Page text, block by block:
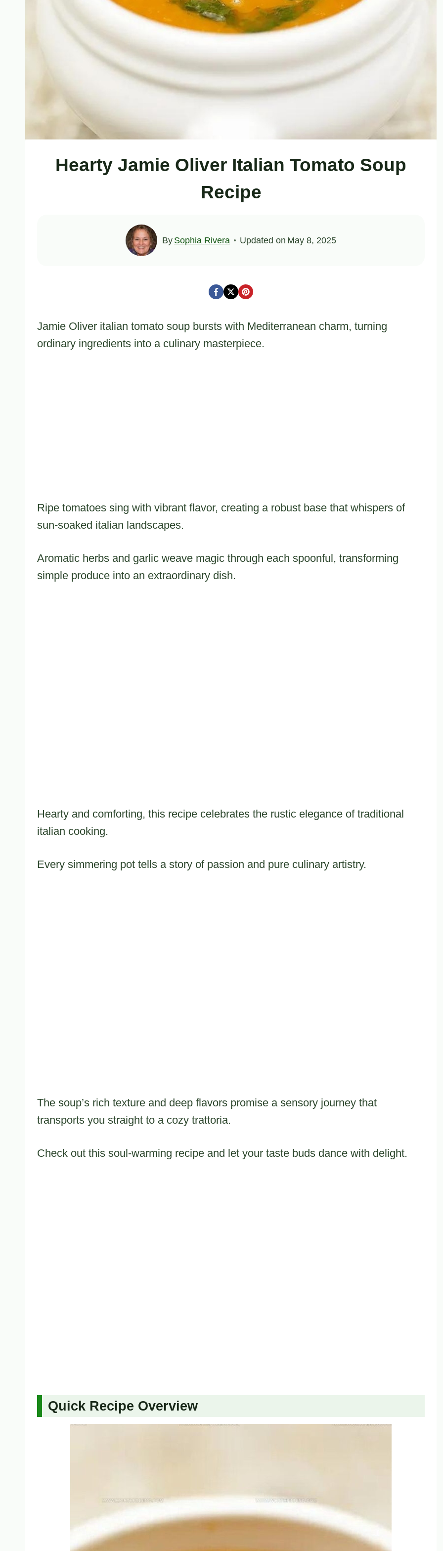
Hearty Jamie Oliver Italian Tomato Soup
Recipe
By Sophia Rivera Updated on May 8, 2025
Jamie Oliver italian tomato soup bursts with Mediterranean charm, turning
ordinary ingredients into a culinary masterpiece.
Ripe tomatoes sing with vibrant flavor, creating a robust base that whispers of
sun-soaked italian landscapes.
Aromatic herbs and garlic weave magic through each spoonful, transforming
simple produce into an extraordinary dish.
Hearty and comforting, this recipe celebrates the rustic elegance of traditional
italian cooking.
Every simmering pot tells a story of passion and pure culinary artistry.
The soup’s rich texture and deep flavors promise a sensory journey that
transports you straight to a cozy trattoria.
Check out this soul-warming recipe and let your taste buds dance with delight.
Quick Recipe Overview